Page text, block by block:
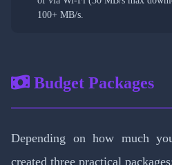
100+ MB/s.
Budget Packages
Depending on how much
created three practical